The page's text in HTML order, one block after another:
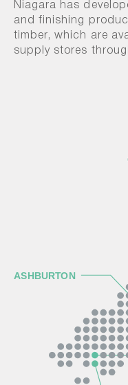
Niagara has
and finishing
timber, which are
supply stores